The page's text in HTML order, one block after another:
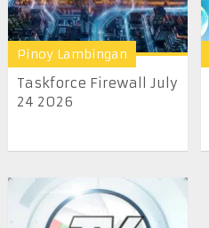
Pinoy Lambingan
Taskforce Firewall July
24 2026